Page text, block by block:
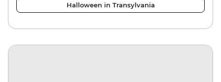
Halloween in Transylvania